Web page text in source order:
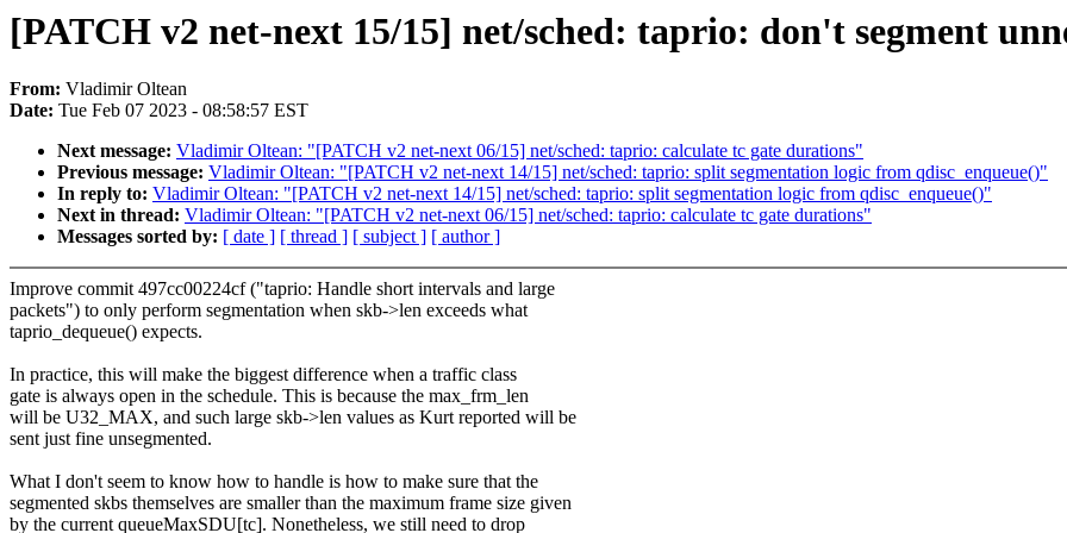
[PATCH v2 net-next 15/15] net/sched: taprio: don't segment
From: Vladimir Oltean
Date: Tue Feb 07 2023 - 08:58:57 EST
Next message: Vladimir Oltean: "[PATCH v2 net-next 06/15] net/sched: taprio: calculate tc gate durations"
Previous message: Vladimir Oltean: "[PATCH v2 net-next 14/15] net/sched: taprio: split segmentation logic from qdisc_enqueue()"
In reply to: Vladimir Oltean: "[PATCH v2 net-next 14/15] net/sched: taprio: split segmentation logic from qdisc_enqueue()"
Next in thread: Vladimir Oltean: "[PATCH v2 net-next 06/15] net/sched: taprio: calculate tc gate durations"
Messages sorted by: [ date ] [ thread ] [ subject ] [ author ]
Improve commit 497cc00224cf ("taprio: Handle short intervals and large
packets") to only perform segmentation when skb->len exceeds what
taprio_dequeue() expects.
In practice, this will make the biggest difference when a traffic class
gate is always open in the schedule. This is because the max_frm_len
will be U32_MAX, and such large skb->len values as Kurt reported will be
sent just fine unsegmented.
What I don't seem to know how to handle is how to make sure that the
segmented skbs themselves are smaller than the maximum frame size given
by the current queueMaxSDU[tc]. Nonetheless, we still need to drop